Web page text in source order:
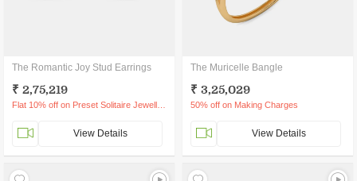
The Romantic Joy Stud Earrings
₹ 2,75,219
View Details
The Muricelle Bangle
₹ 3,25,029
50% off on Making Charges
View Details